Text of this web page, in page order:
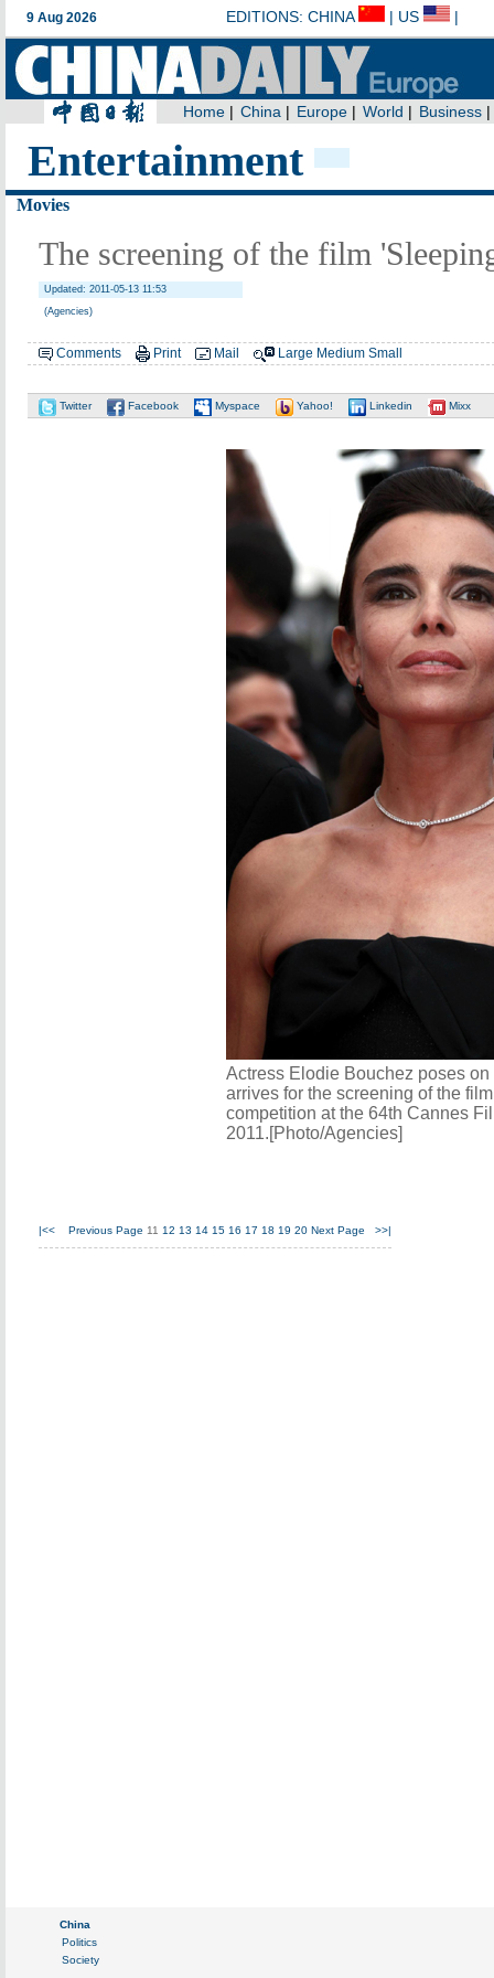
Entertainment
Movies
The screening of the film
Updated: 2011-05-13 11:53
(Agencies)
Comments Print Mail Large Medium Small
Twitter Facebook Myspace Yahoo! Linkedin Mixx
Actress Elodie Bouchez poses
arrives for the screening of the
competition at the 64th Cannes
2011.[Photo/Agencies]
|<< Previous Page 11 12 13 14 15 16 17 18 19 20 Next Page >>|